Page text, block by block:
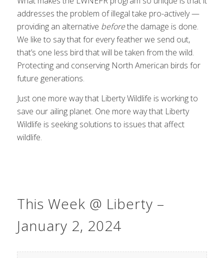
addresses the problem of illegal take pro-actively —
providing an alternative beforethe damage is done.
We like to say that for every feather we send out,
that’s one less bird that will be taken from the wild.
Protecting and conserving North American birds for
future generations.
Just one more way that Liberty Wildlife is working to
save our ailing planet. One more way that Liberty
Wildlife is seeking solutions to issues that affect
wildlife.
This Week @ Liberty –
January 2, 2024